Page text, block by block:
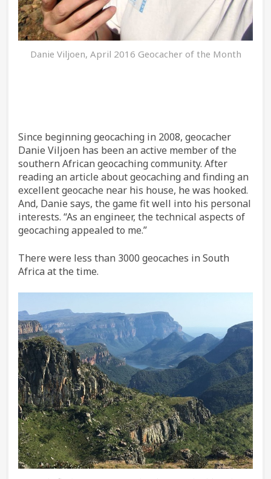
Danie Viljoen, April 2016 Geocacher of the Month
Since beginning geocaching in 2008, geocacher
Danie Viljoen has been an active member of the
southern African geocaching community. After
reading an article about geocaching and finding an
excellent geocache near his house, he was hooked.
And, Danie says, the game fit well into his personal
interests. “As an engineer, the technical aspects of
geocaching appealed to me.”
There were less than 3000 geocaches in South
Africa at the time.